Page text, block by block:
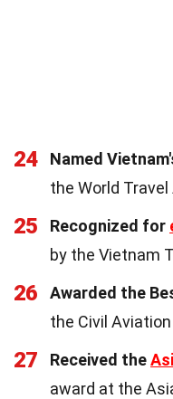
24 Named
the World
25 Recognized for
by the Vietnam
26 Awarded the
the Civil
27 Received the
award at the